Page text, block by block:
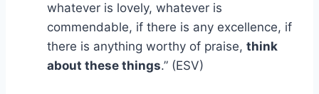
whatever is lovely, whatever is
commendable, if there is any excellence, if
there is anything worthy of praise, think
about these things.” (ESV)